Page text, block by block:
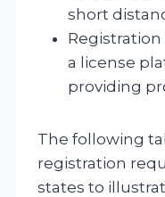
short
a license
providing
The following
registration
states to